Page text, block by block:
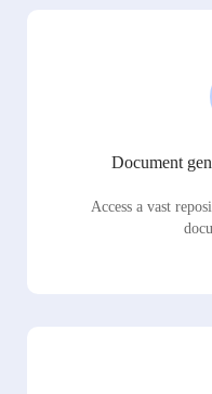
Document
Access a vast